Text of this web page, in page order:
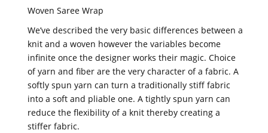
Woven Saree Wrap
We’ve described the very basic differences between a
knit and a woven however the variables become
infinite once the designer works their magic. Choice
of yarn and fiber are the very character of a fabric. A
softly spun yarn can turn a traditionally stiff fabric
into a soft and pliable one. A tightly spun yarn can
reduce the flexibility of a knit thereby creating a
stiffer fabric.